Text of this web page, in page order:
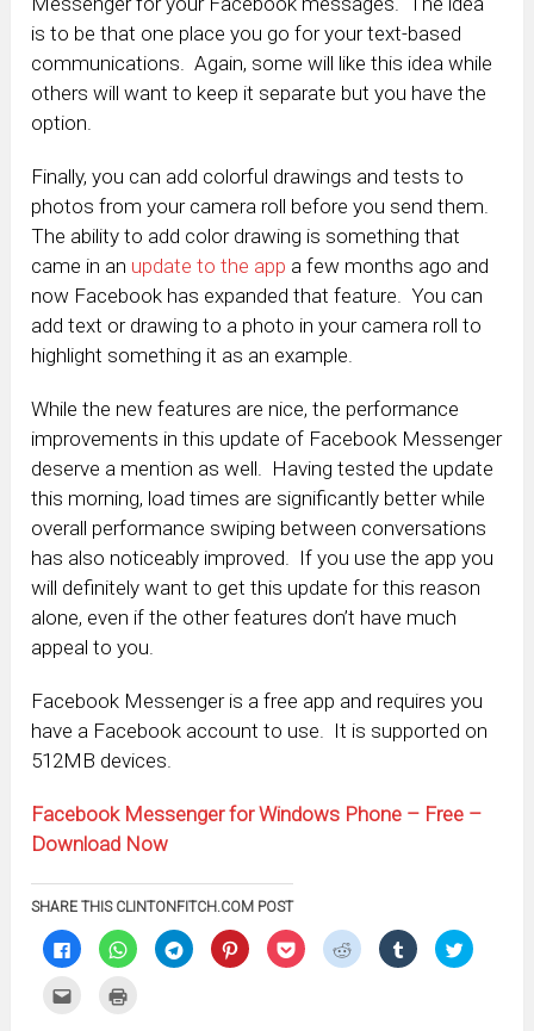
is to be that one place you go for your text-based
communications. Again, some will like this idea while
others will want to keep it separate but you have the
option.
Finally, you can add colorful drawings and tests to
photos from your camera roll before you send them.
The ability to add color drawing is something that
came in an update to the app a few months ago and
now Facebook has expanded that feature. You can
add text or drawing to a photo in your camera roll to
highlight something it as an example.
While the new features are nice, the performance
improvements in this update of Facebook Messenger
deserve a mention as well. Having tested the update
this morning, load times are significantly better while
overall performance swiping between conversations
has also noticeably improved. If you use the app you
will definitely want to get this update for this reason
alone, even if the other features don’t have much
appeal to you.
Facebook Messenger is a free app and requires you
have a Facebook account to use. It is supported on
512MB devices.
Facebook Messenger for Windows Phone – Free –
Download Now
SHARE THIS CLINTONFITCH.COM POST
Click
to
share
Facebook
Click
to
share
Click
to
share
Click
to
share
Click
to
share
Click
to
share
Click
to
share
Click
to